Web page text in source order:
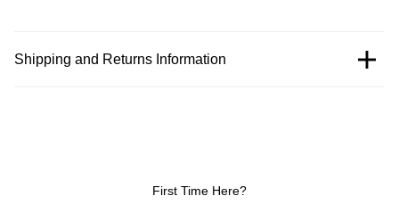
Shipping and Returns Information
First Time Here?